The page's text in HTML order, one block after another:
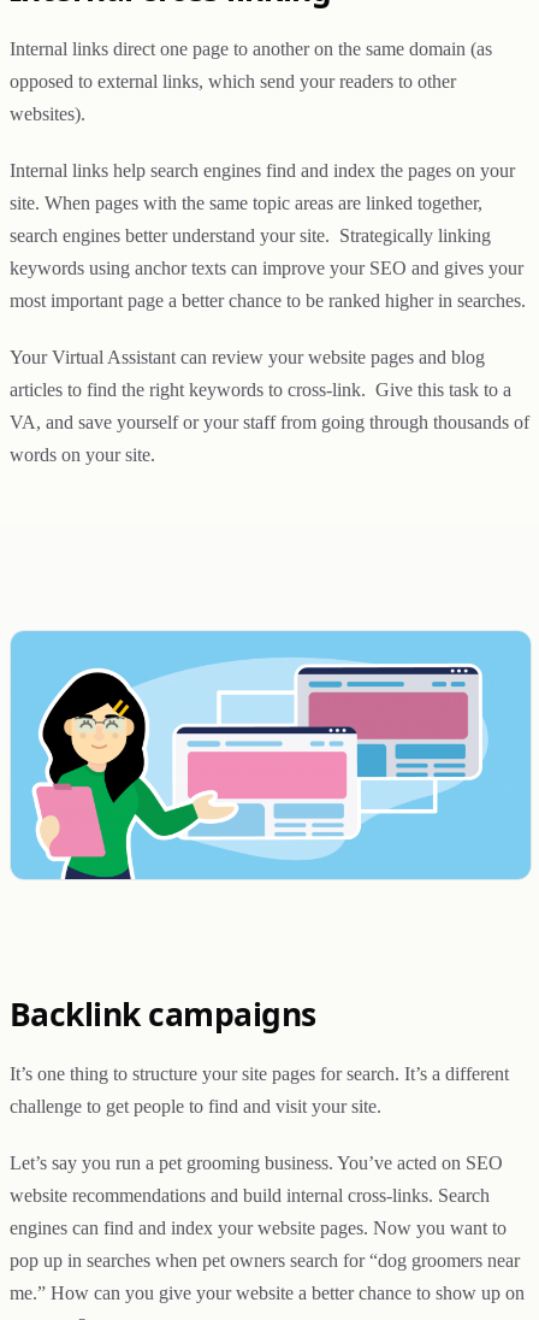
Internal links direct one page to another on the same domain (as
opposed to external links, which send your readers to other
websites).
Internal links help search engines find and index the pages on your
site. When pages with the same topic areas are linked together,
search engines better understand your site. Strategically linking
keywords using anchor texts can improve your SEO and gives your
most important page a better chance to be ranked higher in searches.
Your Virtual Assistant can review your website pages and blog
articles to find the right keywords to cross-link. Give this task to a
VA, and save yourself or your staff from going through thousands of
words on your site.
Backlink campaigns
It’s one thing to structure your site pages for search. It’s a different
challenge to get people to find and visit your site.
Let’s say you run a pet grooming business. You’ve acted on SEO
website recommendations and build internal cross-links. Search
engines can find and index your website pages. Now you want to
pop up in searches when pet owners search for “dog groomers near
me.” How can you give your website a better chance to show up on